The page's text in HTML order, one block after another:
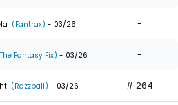
(Fantrax) - 03/26 -
Fantasy Fix) - 03/26 -
(Razzball) - 03/26 # 264